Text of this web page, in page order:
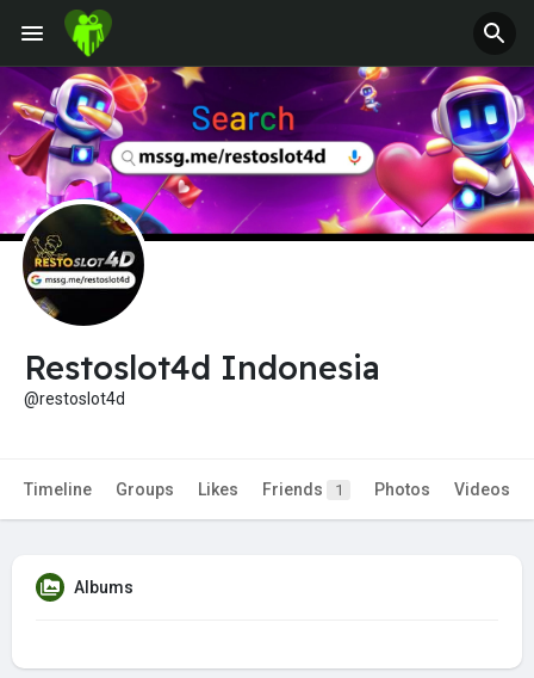
Restoslot4d Indonesia
@restoslot4d
Timeline Groups Likes Friends 1 Photos Videos
Albums